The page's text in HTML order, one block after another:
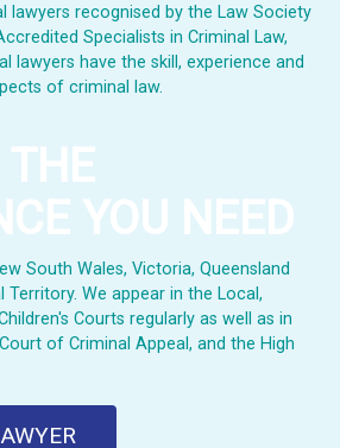
lawyers recognised by the Law Society
Specialists in Criminal Law,
lawyers have the skill, experience and
of criminal law.
THE
YOU NEED
South Wales, Victoria, Queensland
Territory. We appear in the Local,
Courts regularly as well as in
of Criminal Appeal, and the High